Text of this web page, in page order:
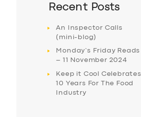
Recent Posts
An Inspector Calls
(mini-blog)
Monday’s Friday Reads
– 11 November 2024
Keep it Cool Celebrates
10 Years For The Food
Industry